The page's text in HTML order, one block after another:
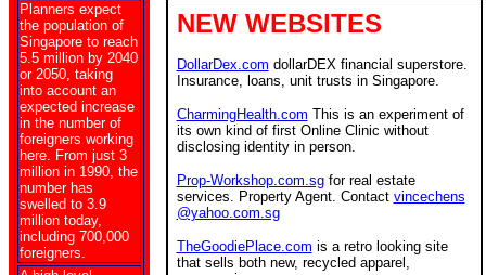
Planners expect
the population of
Singapore to reach
5.5 million by 2040
or 2050, taking
into account an
expected increase
in the number of
foreigners working
here. From just 3
million in 1990, the
number has
swelled to 3.9
million today,
including 700,000
foreigners.
NEW WEBSITES
DollarDex.com dollarDEX financial superstore.
Insurance, loans, unit trusts in Singapore.
CharmingHealth.com This is an experiment of
its own kind of first Online Clinic without
disclosing identity in person.
Prop-Workshop.com.sgfor real estate
services. Property Agent. Contact vincechens
@yahoo.com.sg
TheGoodiePlace.com is a retro looking site
that sells both new, recycled apparel,